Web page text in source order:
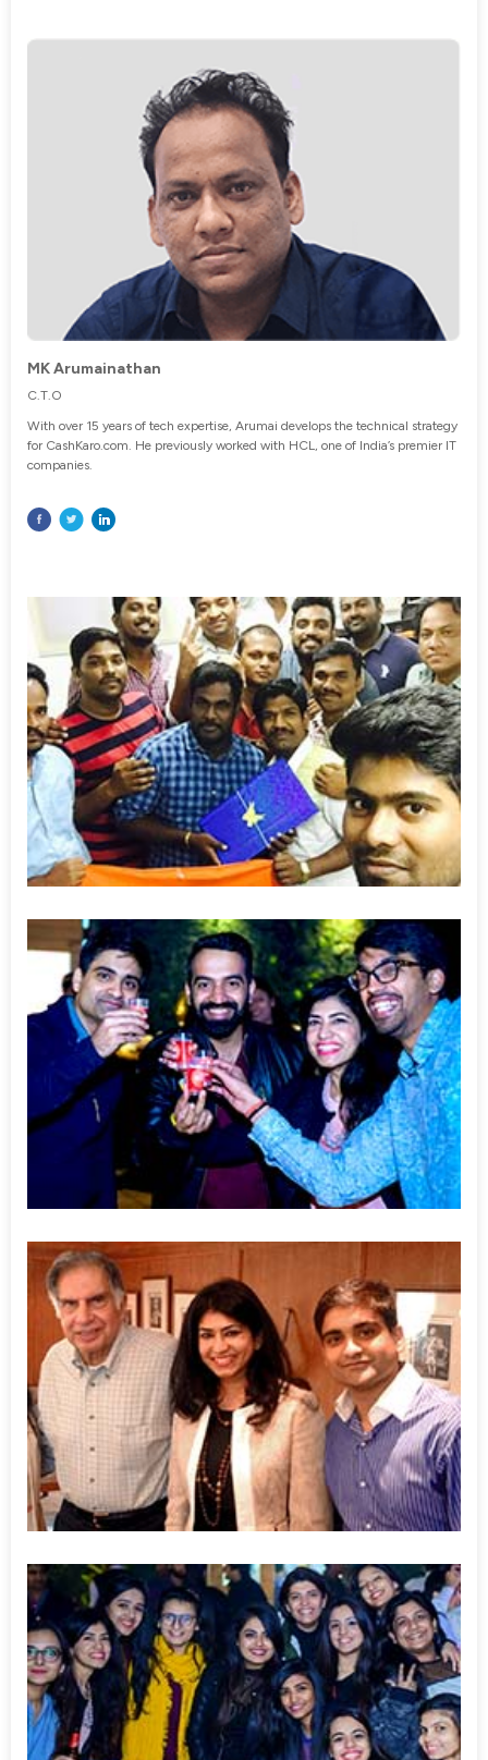
MK Arumainathan
C.T.O
With over 15 years of tech expertise, Arumai develops the technical strategy
for CashKaro.com. He previously worked with HCL, one of India’s premier IT
companies.